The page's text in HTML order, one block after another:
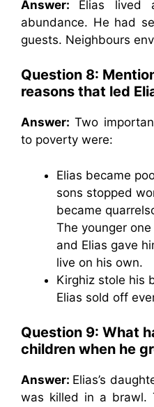
Answer: Elias lived
abundance. He had
guests. Neighbours
Question 8:
reasons that led
Answer:Two
to poverty were:
Elias became
sons stopped
became
The younger
and Elias gave
live on his own.
Kirghiz stole his
Elias sold off
Question 9: What
children when he
Answer: Elias’s
was killed in a brawl.